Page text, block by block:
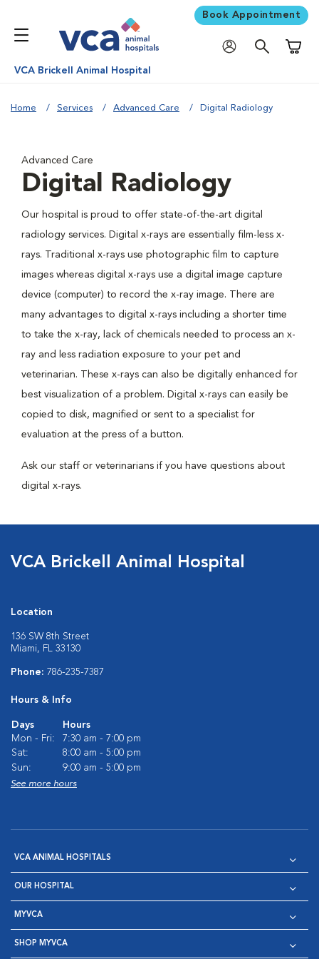
Book Appointment
VCA Brickell Animal Hospital
Home Services Advanced Care Digital Radiology
Advanced Care
Digital Radiology
Our hospital is proud to offer state-of-the-art digital
radiology services. Digital x-rays are essentially film-less x-
rays. Traditional x-rays use photographic film to capture
images whereas digital x-rays use a digital image capture
device (computer) to record the x-ray image. There are
many advantages to digital x-rays including a shorter time
to take the x-ray, lack of chemicals needed to process an x-
ray and less radiation exposure to your pet and
veterinarian. These x-rays can also be digitally enhanced for
best visualization of a problem. Digital x-rays can easily be
copied to disk, magnified or sent to a specialist for
evaluation at the press of a button.
Ask our staff or veterinarians if you have questions about
digital x-rays.
VCA Brickell Animal Hospital
Location
136 SW 8th Street
Miami, FL 33130
Phone: 786-235-7387
Hours & Info
Days
Hours
Mon - Fri:
7:30 am - 7:00 pm
Sat:
8:00 am - 5:00 pm
Sun:
9:00 am - 5:00 pm
See more hours
VCA ANIMAL HOSPITALS
OUR HOSPITAL
MYVCA
SHOP MYVCA